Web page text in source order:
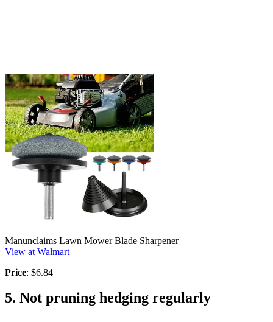
Manunclaims Lawn Mower Blade Sharpener
View at Walmart
Price: $6.84
5. Not pruning hedging regularly